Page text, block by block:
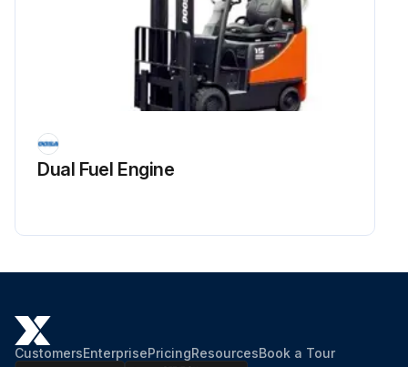
Dual Fuel Engine
CustomersEnterprisePricingResourcesBook a Tour